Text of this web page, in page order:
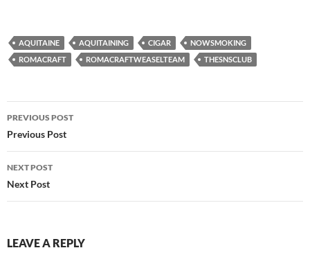
AQUITAINE AQUITAINING CIGAR
NOWSMOKING
ROMACRAFT
ROMACRAFTWEASELTEAM THESNSCLUB
Post
navigation
PREVIOUS POST
Previous Post
NEXT POST
Next Post
LEAVE A REPLY